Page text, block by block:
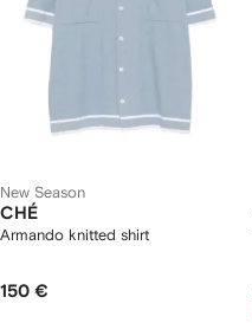
New Season
CHÉ
Armando knitted shirt
150 €